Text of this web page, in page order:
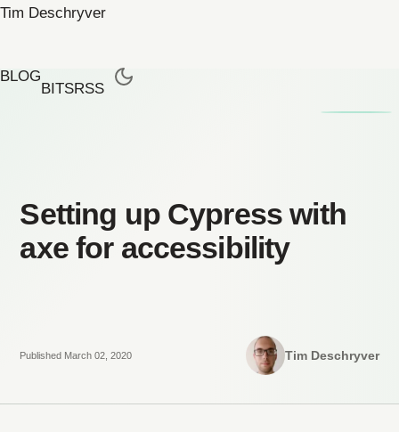
Tim Deschryver
BLOG
BITSRSS
Setting up Cypress with
axe for accessibility
Published March 02, 2020 Tim Deschryver